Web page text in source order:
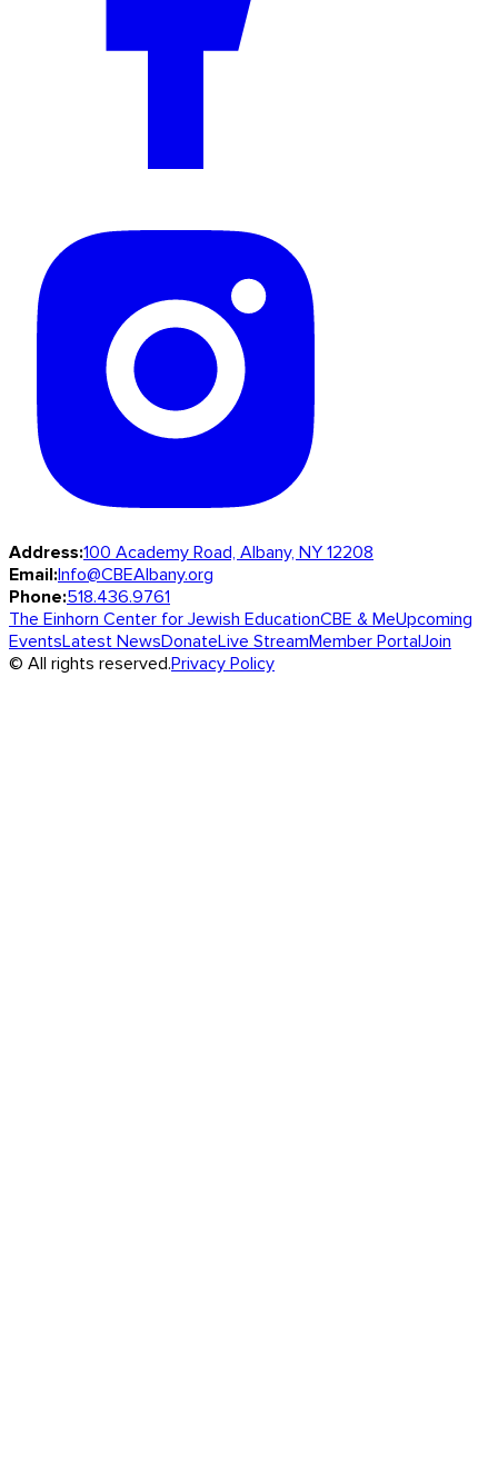
Address:100 Academy Road, Albany, NY 12208
Email:Info@CBEAlbany.org
Phone:518.436.9761
The Einhorn Center for Jewish EducationCBE & MeUpcoming
EventsLatest NewsDonateLive StreamMember PortalJoin
© All rights reserved.Privacy Policy